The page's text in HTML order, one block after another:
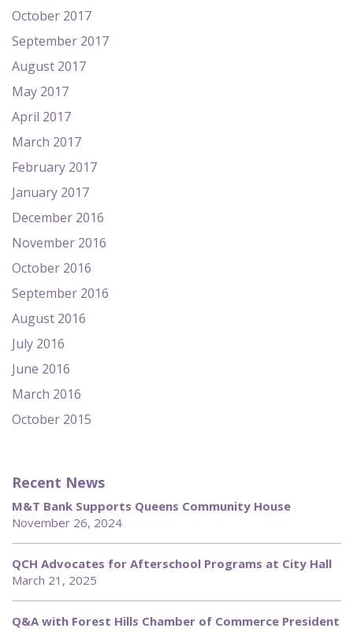
October 2017
September 2017
August 2017
May 2017
April 2017
March 2017
February 2017
January 2017
December 2016
November 2016
October 2016
September 2016
August 2016
July 2016
June 2016
March 2016
October 2015
Recent News
M&T Bank Supports Queens Community House
November 26, 2024
QCH Advocates for Afterschool Programs at City Hall
March 21, 2025
Q&A with Forest Hills Chamber of Commerce President